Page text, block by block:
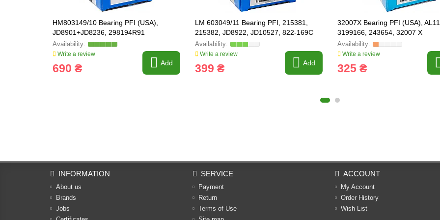
HM803149/10 Bearing PFI (USA),
JD8901+JD8236, 298194R91
Write a review
690 ₴ Add
LM 603049/11 Bearing PFI, 215381,
215382, JD8922, JD10527, 822-169С
Write a review
399 ₴ Add
32007X Bearing PFI (USA),
3199166, 243654, 32007 X
Write a review
325 ₴
INFORMATION
About us
Brands
Jobs
SERVICE
Payment
Return
Terms of Use
ACCOUNT
My Account
Order History
Wish List